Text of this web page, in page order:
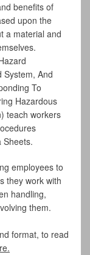
benefits of
upon the
a material and
System, And
To
Hazardous
teach workers
Sheets.
employees to
they work with
handling,
them.
format, to read